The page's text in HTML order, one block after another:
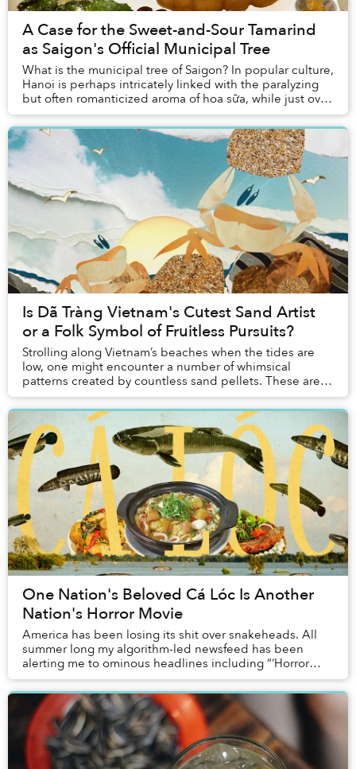
A Case for the Sweet-and-Sour Tamarind
as Saigon's Official Municipal Tree
What is the municipal tree of Saigon? In popular culture,
Hanoi is perhaps intricately linked with the paralyzing
but often romanticized aroma of hoa sữa, while just over
a hundred kilometers to the e...
Is Dã Tràng Vietnam's Cutest Sand Artist
or a Folk Symbol of Fruitless Pursuits?
Strolling along Vietnam’s beaches when the tides are
low, one might encounter a number of whimsical
patterns created by countless sand pellets. These are
the works of a tiny species of crustacean call...
One Nation's Beloved Cá Lóc Is Another
Nation's Horror Movie
America has been losing its shit over snakeheads. All
summer long my algorithm-led newsfeed has been
alerting me to ominous headlines including “‘Horror
movie’ snakehead fish that can slither on land ...